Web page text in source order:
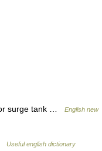
surge tank …
English new
Useful english dictionary